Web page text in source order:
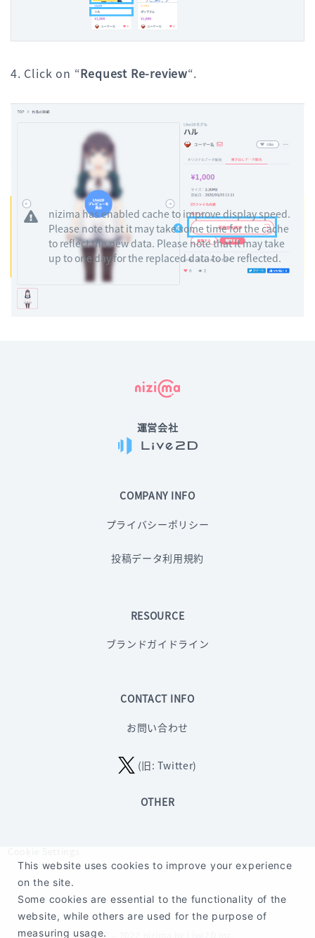
4. Click on “Request Re-review“.
Please make sure that the edited information is correctly
reflected in the detailed information and submit a
“request for re-review”.
nizima has enabled cache to improve display speed.
Please note that it may take some time for the cache
to reflect the new data. Please note that it may take
up to one day for the replaced data to be reflected.
運営会社
COMPANY INFO
プライバシーポリシー
投稿データ利用規約
RESOURCE
ブランドガイドライン
CONTACT INFO
お問い合わせ
(旧: Twitter)
OTHER
©2017 – 2022 nizima by Live2D Inc.
This website uses cookies to improve your experience
on the site.
Some cookies are essential to the functionality of the
website, while others are used for the purpose of
measuring usage.